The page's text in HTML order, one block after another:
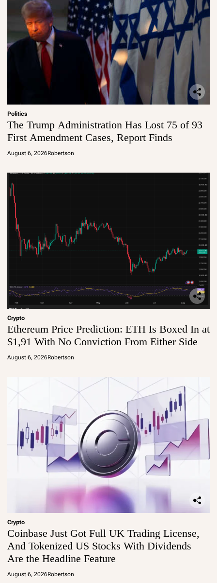
Politics
The Trump Administration Has Lost 75 of 93
First Amendment Cases, Report Finds
August 6, 2026Robertson
Crypto
Ethereum Price Prediction: ETH Is Boxed In at
$1,91 With No Conviction From Either Side
August 6, 2026Robertson
Crypto
Coinbase Just Got Full UK Trading License,
And Tokenized US Stocks With Dividends
Are the Headline Feature
August 6, 2026Robertson